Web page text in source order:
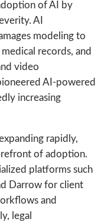
of AI by
AI
modeling to
records, and
video
AI-powered
increasing
rapidly,
of adoption.
platforms such
Darrow for client
and
legal